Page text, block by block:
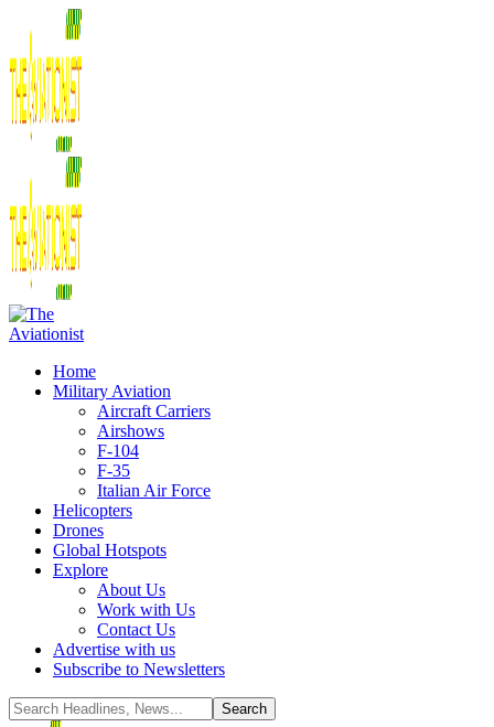
Home
Military Aviation
Aircraft Carriers
Airshows
F-104
F-35
Italian Air Force
Helicopters
Drones
Global Hotspots
Explore
About Us
Work with Us
Contact Us
Advertise with us
Subscribe to Newsletters